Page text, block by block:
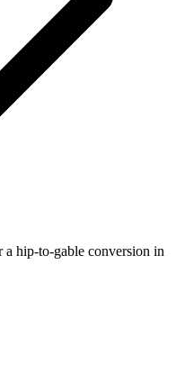
hip-to-gable conversion in